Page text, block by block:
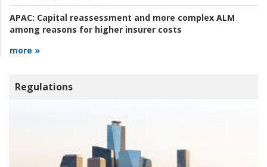
APAC: Capital reassessment and more complex ALM
among reasons for higher insurer costs
more »
Regulations